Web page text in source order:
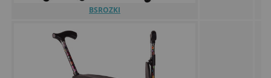
BSROZKI